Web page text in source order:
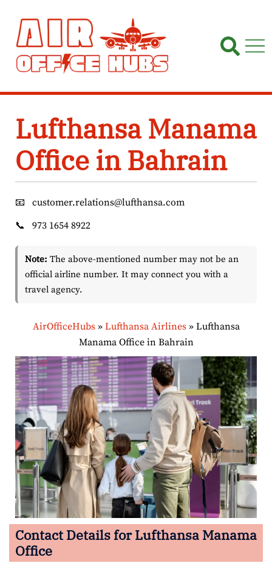
content
Lufthansa Manama
Office in Bahrain
📧
customer.relations@lufthansa.com
📞
973 1654 8922
Note: The above-mentioned number may not be an
official airline number. It may connect you with a
travel agency.
AirOfficeHubs» Lufthansa Airlines» Lufthansa
Manama Office in Bahrain
Contact Details for Lufthansa Manama
Office